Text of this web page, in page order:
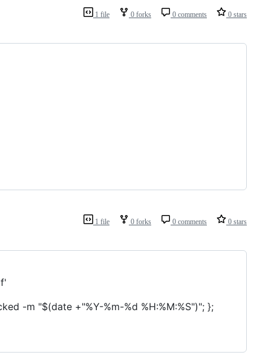
1 file 0 forks 0 comments 0 stars
1 file 0 forks 0 comments 0 stars
-m "$(date +"%Y-%m-%d %H:%M:%S")"; };